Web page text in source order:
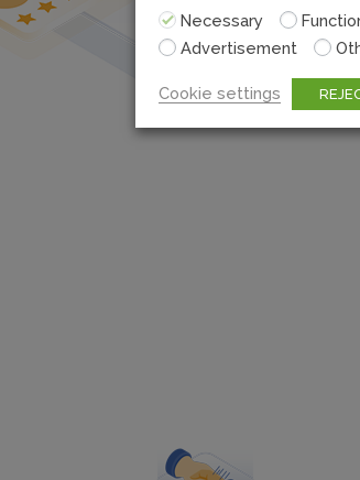
Necessary
Advertisement
Cookie settings